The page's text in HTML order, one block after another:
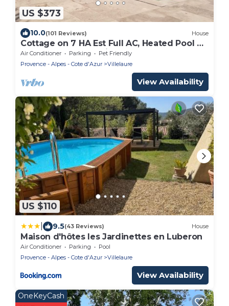
US $373
10.0(101 Reviews) House
Cottage on 7 HA Est Full AC, Heated Pool &
Spa, Boules Court, Fitness & Sports
Air Conditioner Parking
Pet Friendly
Provence - Alpes - Cote d'Azur
Villelaure
View Availability
US $110
9.5(43 Reviews) House
Maison d'hôtes les Jardinettes en Luberon
Air Conditioner Parking
Pool
Provence - Alpes - Cote d'Azur
Villelaure
View Availability
OneKeyCash